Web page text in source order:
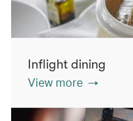
Inflight dining
View more